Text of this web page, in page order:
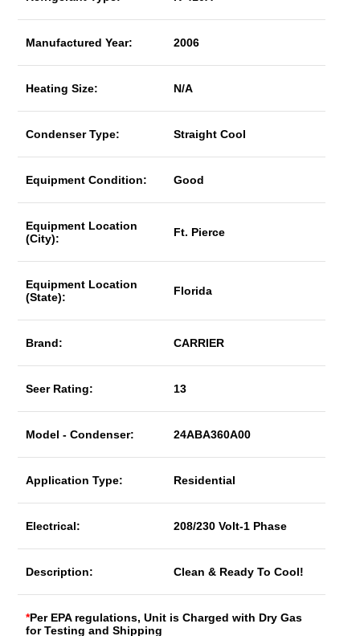
Manufactured Year: 2006
Heating Size: N/A
Condenser Type: Straight Cool
Equipment Condition: Good
Equipment Location
(City):
Ft. Pierce
Equipment Location
(State):
Florida
Brand: CARRIER
Seer Rating: 13
Model - Condenser: 24ABA360A00
Application Type: Residential
Electrical: 208/230 Volt-1 Phase
Description: Clean & Ready To Cool!
*Per EPA regulations, Unit is Charged with Dry Gas
for Testing and Shipping